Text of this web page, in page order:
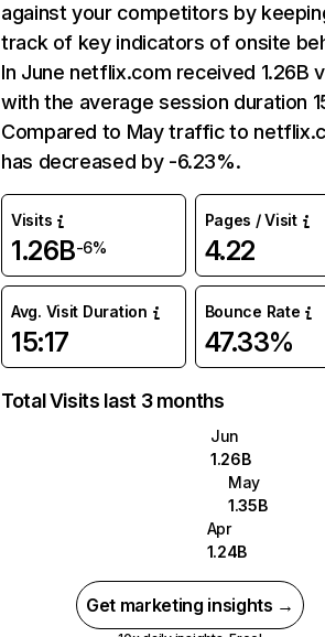
against your competitors by
track of key indicators of onsite
In June netflix.com received 1.26B
with the average session duration
Compared to May traffic to
has decreased by -6.23%.
Visits
1.26B-6%
Pages / Visit
4.22
Avg. Visit Duration
15:17
Bounce Rate
47.33%
Total Visits last 3 months
Jun
1.26B
May
1.35B
Apr
1.24B
Get marketing insights →